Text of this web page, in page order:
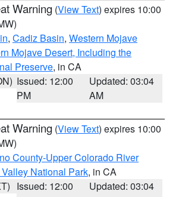
Warning (View Text) expires 10:00
, Cadiz Basin, Western Mojave
Mojave Desert, Including the
Preserve, in CA
Issued: 12:00
PM
Updated: 03:04
AM
Warning (View Text) expires 10:00
County-Upper Colorado River
National Park, in CA
Issued: 12:00
Updated: 03:04